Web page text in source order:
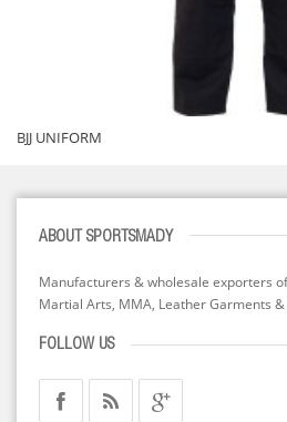
BJJ UNIFORM
ABOUT SPORTSMADY
Manufacturers & wholesale exporters
Martial Arts, MMA, Leather Garments
FOLLOW US